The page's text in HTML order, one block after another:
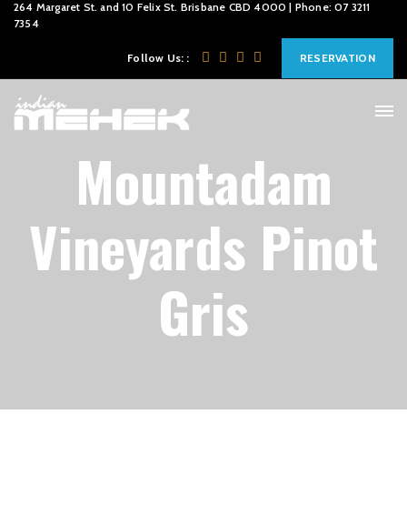
264 Margaret St. and 10 Felix St. Brisbane CBD 4000 | Phone: 07 3211
7354
Follow Us: : RESERVATION
Mountadam
Vineyards Pinot
Gris